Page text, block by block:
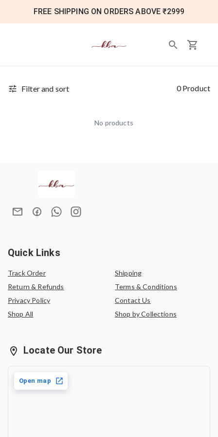
FREE SHIPPING ON ORDERS ABOVE ₹2999
Filter and sort 0 Product
No products
Quick Links
Track Order
Shipping
Return & Refunds
Terms & Conditions
Privacy Policy
Contact Us
Shop All
Shop by Collections
Locate Our Store
Open map